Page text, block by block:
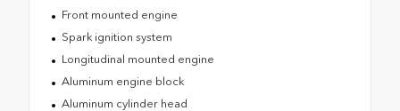
Front mounted engine
Spark ignition system
Longitudinal mounted engine
Aluminum engine block
Aluminum cylinder head